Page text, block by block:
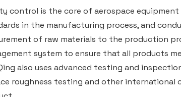
control is the core of aerospace
in the manufacturing process, and
of raw materials to the production
system to ensure that all products
also uses advanced testing and
roughness testing and other